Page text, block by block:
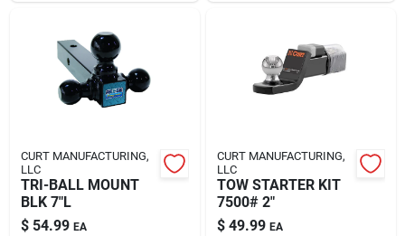
CURT MANUFACTURING,
LLC
TRI-BALL MOUNT
BLK 7"L
$ 54.99 EA
CURT MANUFACTURING,
LLC
TOW STARTER KIT
7500# 2"
$ 49.99 EA